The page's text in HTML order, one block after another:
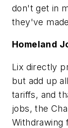
don't get in
they've
Homeland
Lix directly
but add up
tariffs, and
jobs, the
Withdrawing